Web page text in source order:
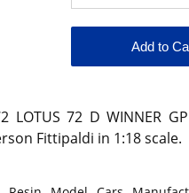
LOTUS 72 D WINNER GP
Fittipaldi in 1:18 scale.